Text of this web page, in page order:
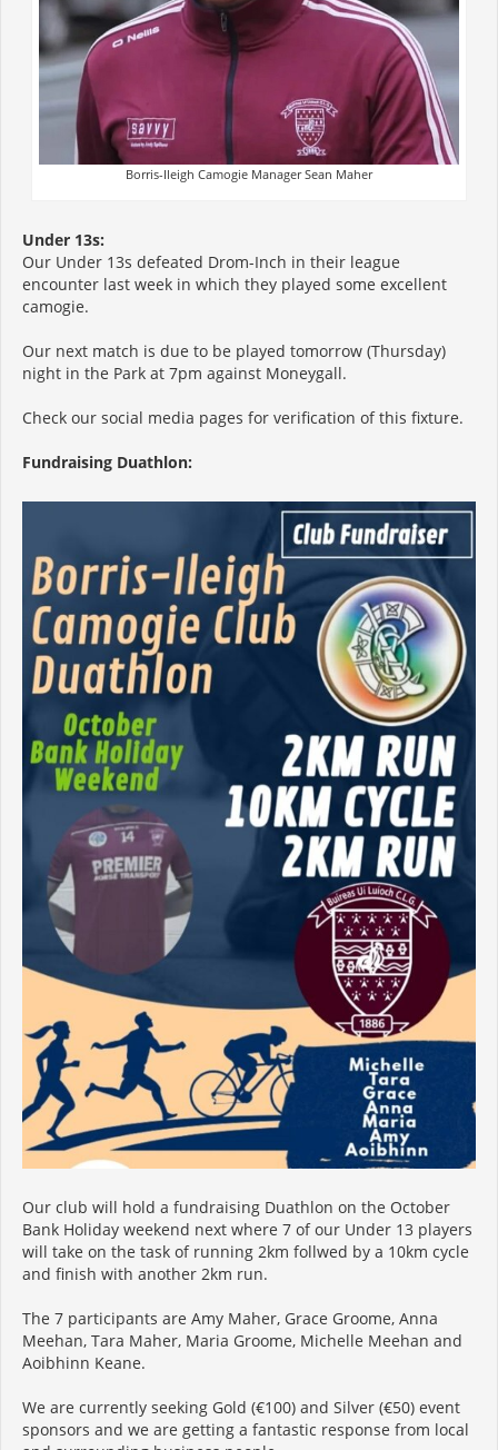
Borris-Ileigh Camogie Manager Sean Maher
Under 13s:
Our Under 13s defeated Drom-Inch in their league
encounter last week in which they played some excellent
camogie.
Our next match is due to be played tomorrow (Thursday)
night in the Park at 7pm against Moneygall.
Check our social media pages for verification of this fixture.
Fundraising Duathlon:
Our club will hold a fundraising Duathlon on the October
Bank Holiday weekend next where 7 of our Under 13 players
will take on the task of running 2km follwed by a 10km cycle
and finish with another 2km run.
The 7 participants are Amy Maher, Grace Groome, Anna
Meehan, Tara Maher, Maria Groome, Michelle Meehan and
Aoibhinn Keane.
We are currently seeking Gold (€100) and Silver (€50) event
sponsors and we are getting a fantastic response from local